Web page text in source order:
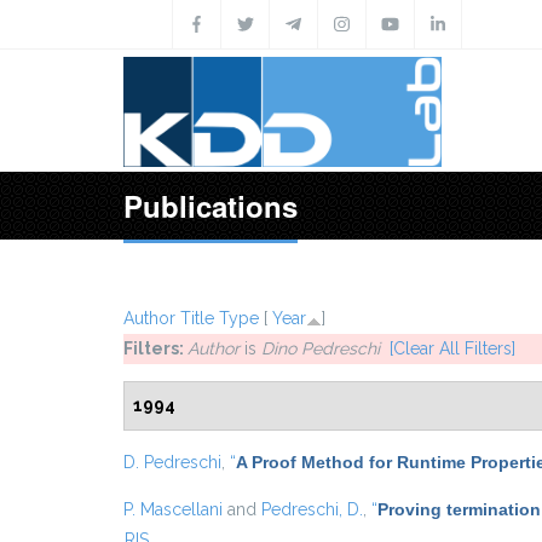
Publications
Author Title Type [ Year
]
Filters: Authoris Dino Pedreschi [Clear All Filters]
1994
D. Pedreschi “A Proof Method for Runtime
P. Mascellani and Pedreschi, D. “Proving